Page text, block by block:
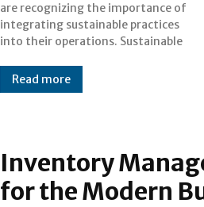
are recognizing the importance of
integrating sustainable practices
into their operations. Sustainable
benefits and enhance brand
reputation. This blog explores the
Read more
Inventory
for the Modern